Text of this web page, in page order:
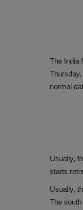
The India
normal
Usually,
starts
Usually,
The